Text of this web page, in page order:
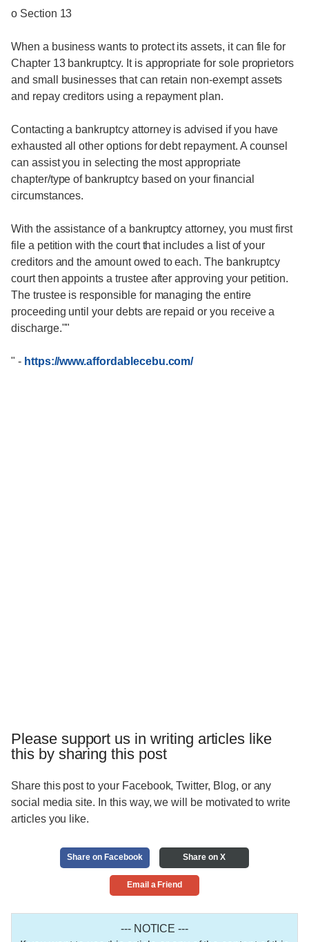
o Section 13
When a business wants to protect its assets, it can file for
Chapter 13 bankruptcy. It is appropriate for sole proprietors
and small businesses that can retain non-exempt assets
and repay creditors using a repayment plan.
Contacting a bankruptcy attorney is advised if you have
exhausted all other options for debt repayment. A counsel
can assist you in selecting the most appropriate
chapter/type of bankruptcy based on your financial
circumstances.
With the assistance of a bankruptcy attorney, you must first
file a petition with the court that includes a list of your
creditors and the amount owed to each. The bankruptcy
court then appoints a trustee after approving your petition.
The trustee is responsible for managing the entire
proceeding until your debts are repaid or you receive a
discharge.""
" - https://www.affordablecebu.com/
Please support us in writing articles like
this by sharing this post
Share this post to your Facebook, Twitter, Blog, or any
social media site. In this way, we will be motivated to write
articles you like.
Share on Facebook Share on X
Email a Friend
--- NOTICE ---